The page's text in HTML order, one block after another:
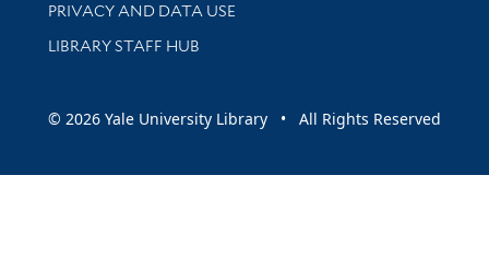
PRIVACY AND DATA USE
LIBRARY STAFF HUB
© 2026 Yale University Library • All Rights Reserved